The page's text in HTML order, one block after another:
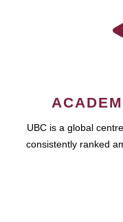
UBC is a global
consistently ranked